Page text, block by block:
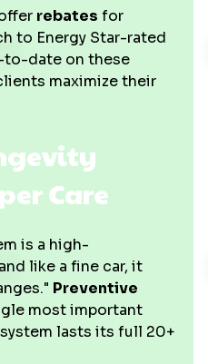
rebates for
to Energy Star-rated
to-date on these
maximize their
Care
is a high-
like a fine car, it
Preventive
most important
lasts its full 20+